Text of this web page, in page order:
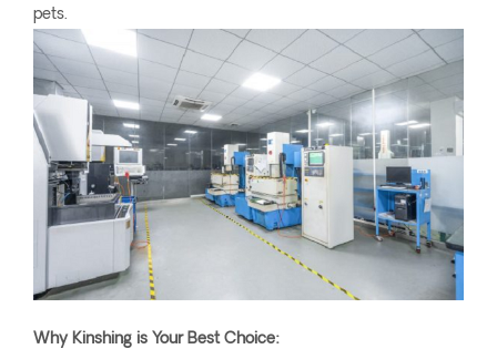
pets.
Why Kinshing is Your Best Choice: